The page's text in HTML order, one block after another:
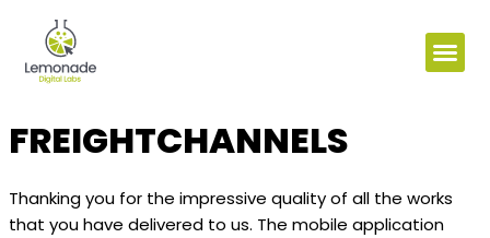
FREIGHTCHANNELS
Thanking you for the impressive quality of all the works
that you have delivered to us. The mobile application